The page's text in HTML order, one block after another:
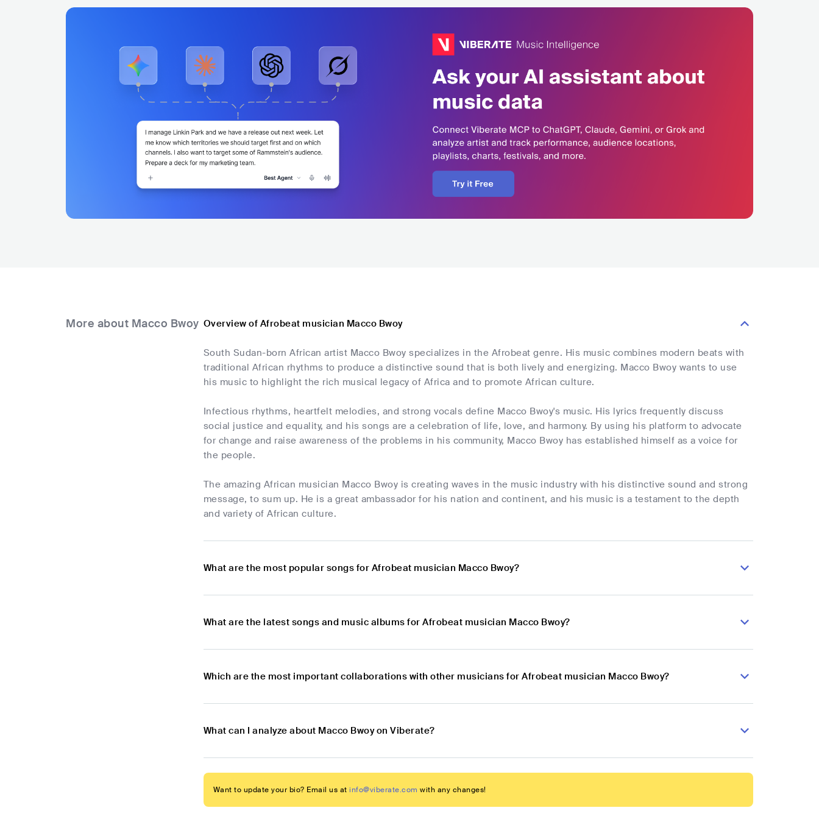
More about Macco Bwoy Overview of Afrobeat musician Macco Bwoy
South Sudan-born African artist Macco Bwoy specializes in the Afrobeat genre. His music combines modern beats with
traditional African rhythms to produce a distinctive sound that is both lively and energizing. Macco Bwoy wants to use
his music to highlight the rich musical legacy of Africa and to promote African culture.
Infectious rhythms, heartfelt melodies, and strong vocals define Macco Bwoy's music. His lyrics frequently discuss
social justice and equality, and his songs are a celebration of life, love, and harmony. By using his platform to advocate
for change and raise awareness of the problems in his community, Macco Bwoy has established himself as a voice for
the people.
The amazing African musician Macco Bwoy is creating waves in the music industry with his distinctive sound and strong
message, to sum up. He is a great ambassador for his nation and continent, and his music is a testament to the depth
and variety of African culture.
What are the most popular songs for Afrobeat musician Macco Bwoy?
What are the latest songs and music albums for Afrobeat musician Macco Bwoy?
Which are the most important collaborations with other musicians for Afrobeat musician Macco Bwoy?
What can I analyze about Macco Bwoy on Viberate?
Want to update your bio? Email us at info@viberate.com with any changes!